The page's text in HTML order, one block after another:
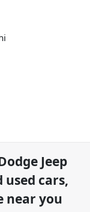
Jeep
used cars,
near you